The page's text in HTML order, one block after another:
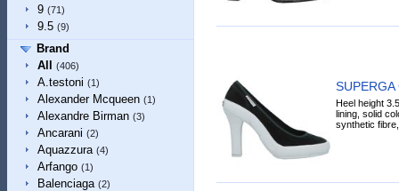
9 (71)
9.5 (9)
Brand
All
(406)
A.testoni (1)
Alexander Mcqueen (1)
Alexandre Birman (3)
Ancarani (2)
Aquazzura (4)
Arfango (1)
Balenciaga (2)
SUPERGA
Heel height
lining, solid
synthetic